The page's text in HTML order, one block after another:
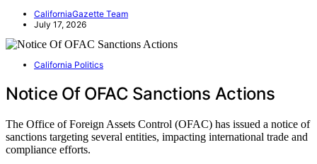
CaliforniaGazette Team
July 17, 2026
California Politics
Notice Of OFAC Sanctions Actions
The Office of Foreign Assets Control (OFAC) has issued a notice of
sanctions targeting several entities, impacting international trade and
compliance efforts.